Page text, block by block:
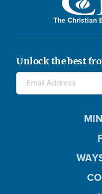
The Christian
Unlock the best